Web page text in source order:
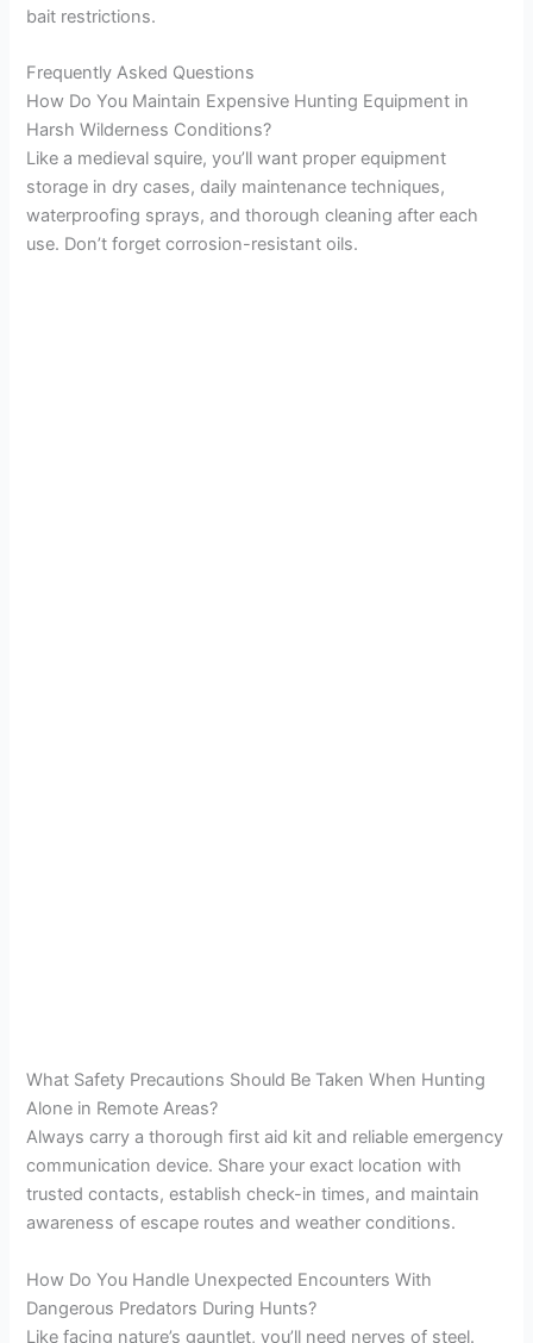
bait restrictions.
Frequently Asked Questions
How Do You Maintain Expensive Hunting Equipment in
Harsh Wilderness Conditions?
Like a medieval squire, you’ll want proper equipment
storage in dry cases, daily maintenance techniques,
waterproofing sprays, and thorough cleaning after each
use. Don’t forget corrosion-resistant oils.
What Safety Precautions Should Be Taken When Hunting
Alone in Remote Areas?
Always carry a thorough first aid kit and reliable emergency
communication device. Share your exact location with
trusted contacts, establish check-in times, and maintain
awareness of escape routes and weather conditions.
How Do You Handle Unexpected Encounters With
Dangerous Predators During Hunts?
Like facing nature’s gauntlet, you’ll need nerves of steel.